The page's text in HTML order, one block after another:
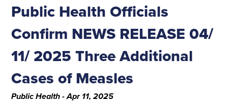
Public Health Officials
Confirm NEWS RELEASE 04/
11/ 2025 Three Additional
Cases of Measles
Public Health - Apr 11, 2025